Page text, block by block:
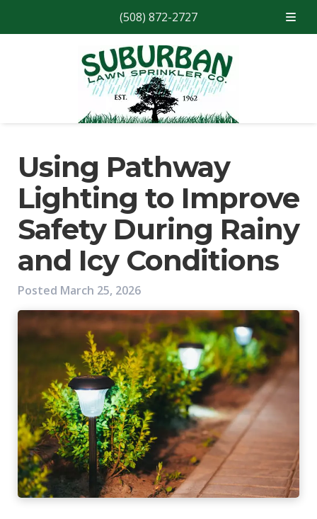
(508) 872-2727
Using Pathway
Lighting to Improve
Safety During Rainy
and Icy Conditions
Posted March 25, 2026